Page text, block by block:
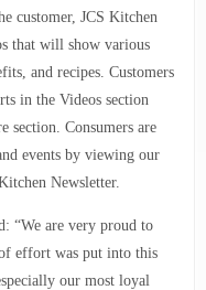
customer, JCS Kitchen
that will show various
and recipes. Customers
in the Videos section
section. Consumers are
events by viewing our
Newsletter.
“We are very proud to
effort was put into this
our most loyal